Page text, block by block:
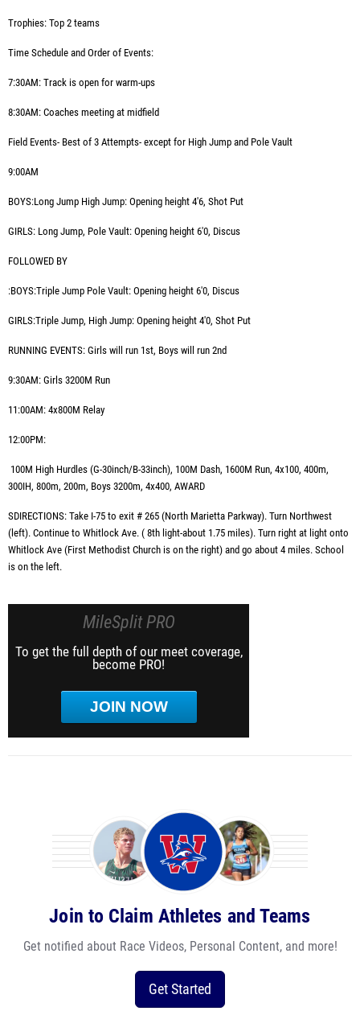
Trophies: Top 2 teams
Time Schedule and Order of Events:
7:30AM: Track is open for warm-ups
8:30AM: Coaches meeting at midfield
Field Events- Best of 3 Attempts- except for High Jump and Pole Vault
9:00AM
BOYS:Long Jump High Jump: Opening height 4'6, Shot Put
GIRLS: Long Jump, Pole Vault: Opening height 6'0, Discus
FOLLOWED BY
:BOYS:Triple Jump Pole Vault: Opening height 6'0, Discus
GIRLS:Triple Jump, High Jump: Opening height 4'0, Shot Put
RUNNING EVENTS: Girls will run 1st, Boys will run 2nd
9:30AM: Girls 3200M Run
11:00AM: 4x800M Relay
12:00PM:
100M High Hurdles (G-30inch/B-33inch), 100M Dash, 1600M Run, 4x100, 400m,
300IH, 800m, 200m, Boys 3200m, 4x400, AWARD
SDIRECTIONS: Take I-75 to exit # 265 (North Marietta Parkway). Turn Northwest
(left). Continue to Whitlock Ave. ( 8th light-about 1.75 miles). Turn right at light onto
Whitlock Ave (First Methodist Church is on the right) and go about 4 miles. School
is on the left.
MileSplit PRO
To get the full depth of our meet coverage,
become PRO!
JOIN NOW
Join to Claim Athletes and Teams
Get notified about Race Videos, Personal Content, and more!
Get Started